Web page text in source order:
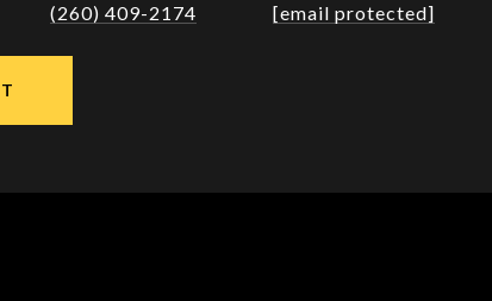
(260) 409-2174
[email protected]